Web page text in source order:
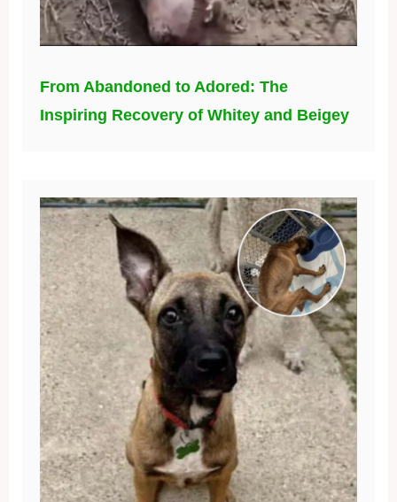
From Abandoned to Adored: The
Inspiring Recovery of Whitey and Beigey